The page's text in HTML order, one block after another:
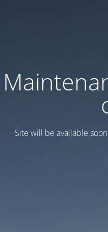
Site will be available